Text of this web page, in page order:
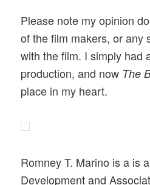
Please note my opinion
of the film makers, or any
with the film. I simply had
production, and now The
place in my heart.
Romney T. Marino is a is
Development and